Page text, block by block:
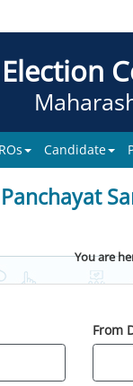
Candidate
You are
From